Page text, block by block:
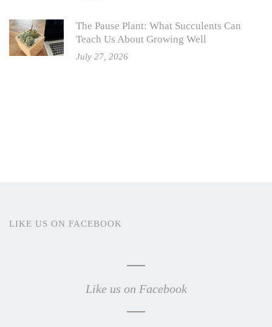
The Pause Plant: What Succulents Can
Teach Us About Growing Well
July 27, 2026
LIKE US ON FACEBOOK
Like us on Facebook